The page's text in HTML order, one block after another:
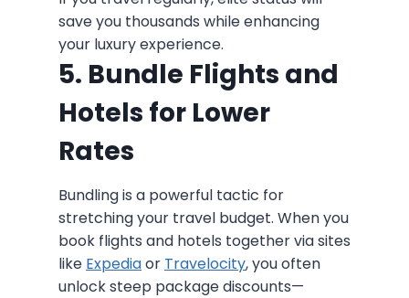
save you thousands while enhancing
your luxury experience.
5. Bundle Flights and
Hotels for Lower
Rates
Bundling is a powerful tactic for
stretching your travel budget. When you
book flights and hotels together via sites
like Expediaor Travelocity, you often
unlock steep package discounts—